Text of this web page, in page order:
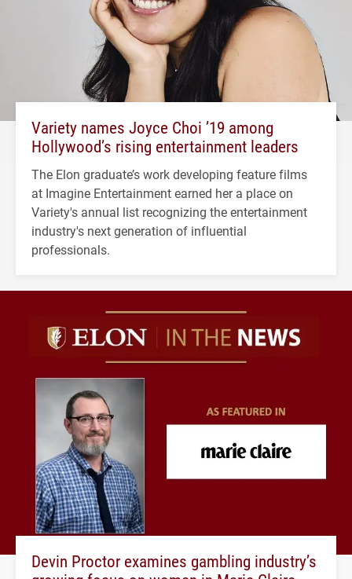
Variety names Joyce Choi ’19 among
Hollywood’s rising entertainment leaders
The Elon graduate’s work developing feature films
at Imagine Entertainment earned her a place on
Variety's annual list recognizing the entertainment
industry's next generation of influential
professionals.
Devin Proctor examines gambling industry’s